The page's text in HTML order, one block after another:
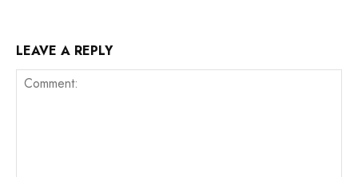
LEAVE A REPLY